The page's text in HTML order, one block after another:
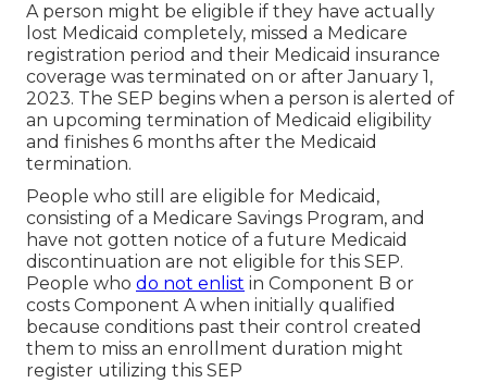
A person might be eligible if they have actually
lost Medicaid completely, missed a Medicare
registration period and their Medicaid insurance
coverage was terminated on or after January 1,
2023. The SEP begins when a person is alerted of
an upcoming termination of Medicaid eligibility
and finishes 6 months after the Medicaid
termination.
People who still are eligible for Medicaid,
consisting of a Medicare Savings Program, and
have not gotten notice of a future Medicaid
discontinuation are not eligible for this SEP.
People who do not enlist in Component B or
costs Component A when initially qualified
because conditions past their control created
them to miss an enrollment duration might
register utilizing this SEP